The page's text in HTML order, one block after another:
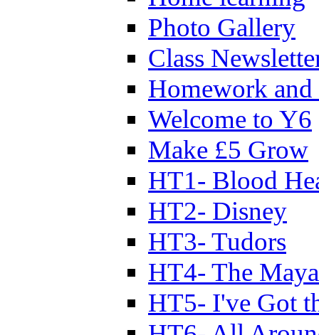
Photo Gallery
Class
Homework
Welcome to Y6
Make £5 Grow
HT1- Blood
HT2- Disney
HT3- Tudors
HT4- The
HT5- I've Got